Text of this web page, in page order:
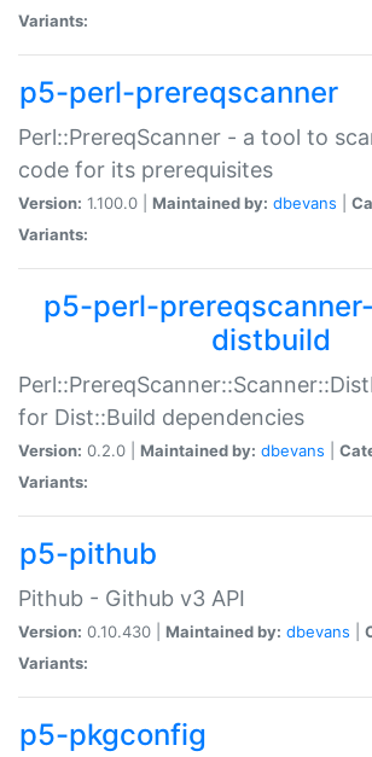
Variants:
p5-perl-prereqscanner
Perl::PrereqScanner - a tool to
code for its prerequisites
Version: 1.100.0 | Maintained by: dbevans
Variants:
p5-perl-
distbuild
for Dist::Build dependencies
Version: 0.2.0 | Maintained by: dbevans
Variants:
p5-pithub
Pithub - Github v3 API
Version: 0.10.430 | Maintained by: dbevans
Variants:
p5-pkgconfig